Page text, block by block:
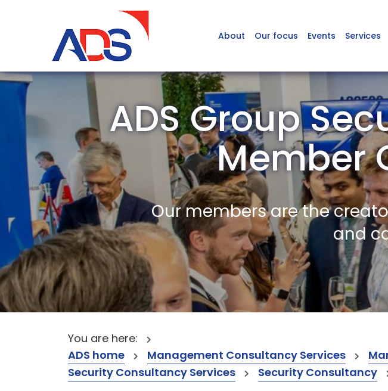
About Our focus Events Services
ADS Group
Member
Our members are the
and
You are here:
ADS home
Management Consultancy Services
Security Consultancy Services
Security Consultancy